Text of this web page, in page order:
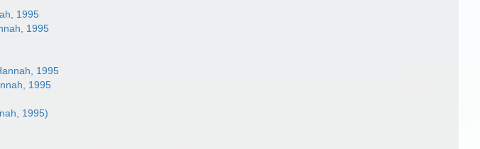
1995
1995
1995
1995
1995)